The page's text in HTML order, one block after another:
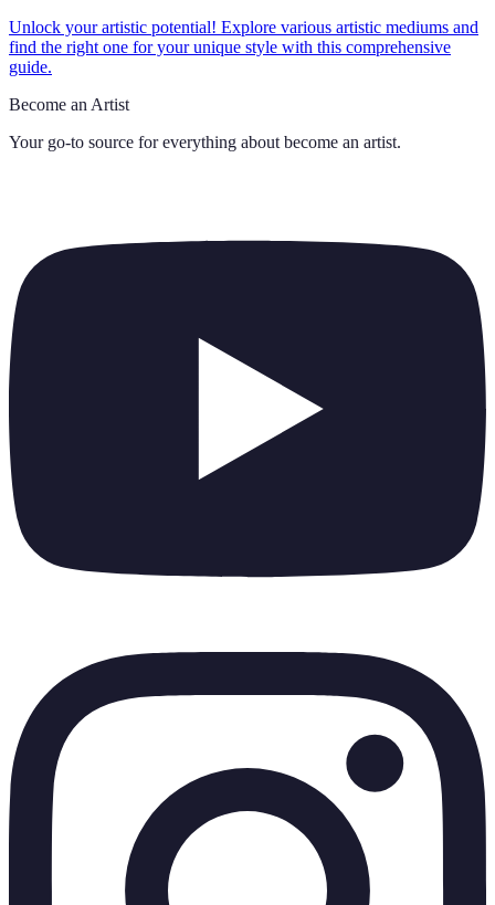
Unlock your artistic potential! Explore various artistic mediums and
find the right one for your unique style with this comprehensive
guide.
Become an Artist
Your go-to source for everything about become an artist.